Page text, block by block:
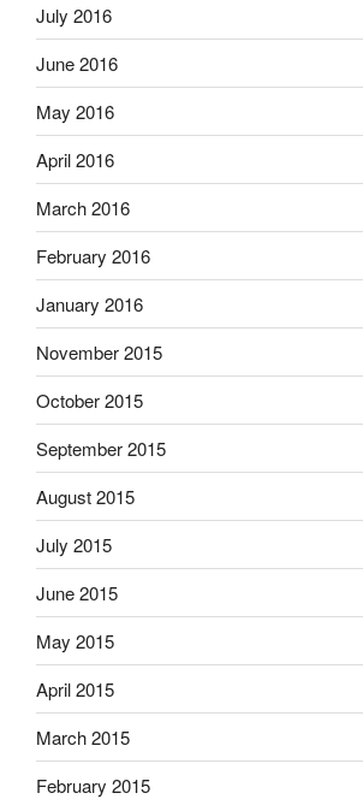
July 2016
June 2016
May 2016
April 2016
March 2016
February 2016
January 2016
November 2015
October 2015
September 2015
August 2015
July 2015
June 2015
May 2015
April 2015
March 2015
February 2015